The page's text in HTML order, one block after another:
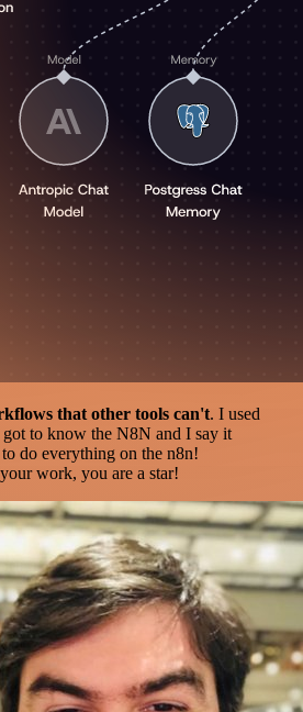
that other tools can't. I used
to know the N8N and I say it
do everything on the n8n!
work, you are a star!